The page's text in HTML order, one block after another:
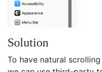
Solution
To have natural